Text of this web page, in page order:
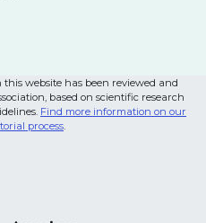
website has been reviewed and
based on scientific research
Find more information on our
process